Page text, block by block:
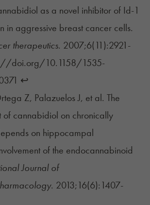
as a novel inhibitor of Id-1
in aggressive breast cancer cells.
therapeutics. 2007;6(11):2921-
doi.org/10.1158/1535-
↩︎
Z, Palazuelos J, et al. The
of cannabidiol on chronically
on hippocampal
of the endocannabinoid
Journal of
. 2013;16(6):1407-